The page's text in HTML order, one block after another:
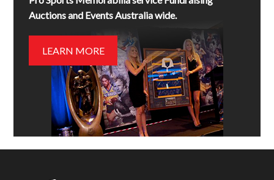
Auctions and Events Australia wide.
LEARN MORE